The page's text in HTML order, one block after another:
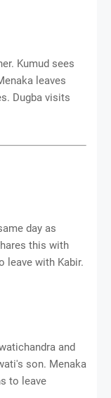
Kumud sees
leaves
Dugba visits
day as
this with
leave with Kabir.
and
son. Menaka
to leave